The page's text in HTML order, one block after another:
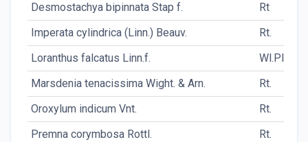
Desmostachya bipinnata Stap f.
Rt
Imperata cylindrica (Linn.) Beauv.
Rt.
Loranthus falcatus Linn.f.
Wl.Pl.
Marsdenia tenacissima Wight. & Arn.
Rt.
Oroxylum indicum Vnt.
Rt.
Premna corymbosa Rottl.
Rt.